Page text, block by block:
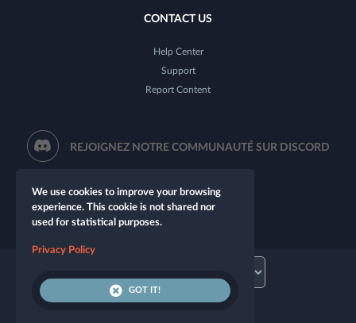
CONTACT US
Help Center
Support
Report Content
REJOIGNEZ NOTRE COMMUNAUTÉ SUR DISCORD
We use cookies to improve your browsing
experience. This cookie is not shared nor
used for statistical purposes.
Privacy Policy
GOT IT!